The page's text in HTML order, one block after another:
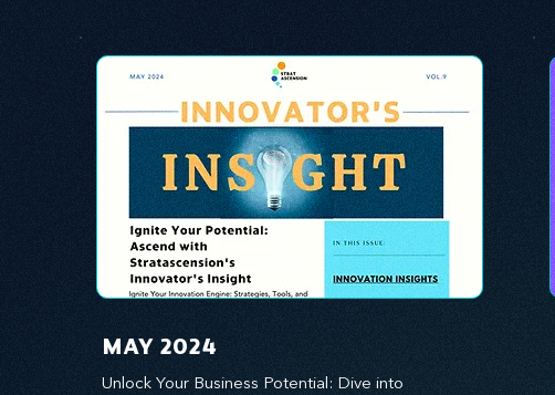
MAY 2024
Unlock Your Business Potential: Dive into